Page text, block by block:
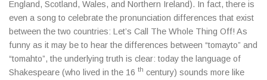
England, Scotland, Wales, and Northern Ireland). In fact, there is
even a song to celebrate the pronunciation differences that exist
between the two countries: Let’s Call The Whole Thing Off! As
funny as it may be to hear the differences between “tomayto” and
“tomahto”, the underlying truth is clear: today the language of
Shakespeare (who lived in the 16 th century) sounds more like